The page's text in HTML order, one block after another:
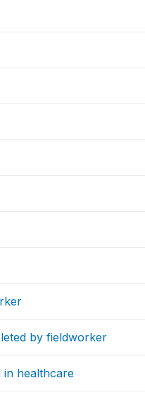
by fieldworker
in healthcare